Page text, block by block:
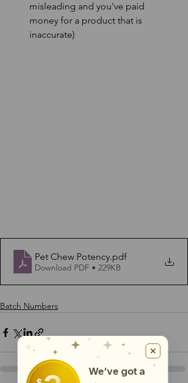
misleading and you've paid
money for a product that is
inaccurate)
Pet Chew Potency.pdf
Download PDF • 229KB
Batch Numbers
We’ve got a